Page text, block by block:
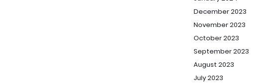
December 2023
November 2023
October 2023
September 2023
August 2023
July 2023